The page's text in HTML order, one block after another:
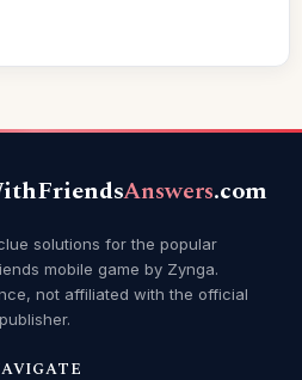
Answers.com
solutions for the popular
mobile game by Zynga.
not affiliated with the official
publisher.